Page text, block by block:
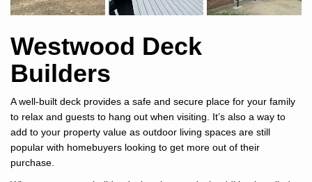
Westwood Deck
Builders
A well-built deck provides a safe and secure place for your family
to relax and guests to hang out when visiting. It’s also a way to
add to your property value as outdoor living spaces are still
popular with homebuyers looking to get more out of their
purchase.